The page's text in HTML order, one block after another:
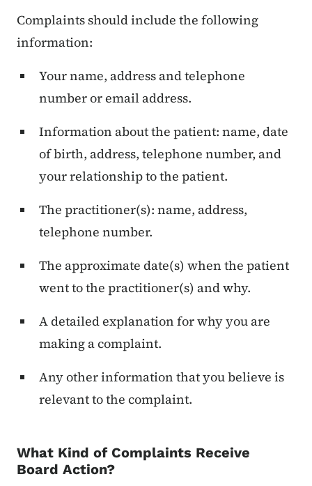
Complaints should include the following
information:
Your name, address and telephone
number or email address.
Information about the patient: name, date
of birth, address, telephone number, and
your relationship to the patient.
The practitioner(s): name, address,
telephone number.
The approximate date(s) when the patient
went to the practitioner(s) and why.
A detailed explanation for why you are
making a complaint.
Any other information that you believe is
relevant to the complaint.
What Kind of Complaints Receive
Board Action?